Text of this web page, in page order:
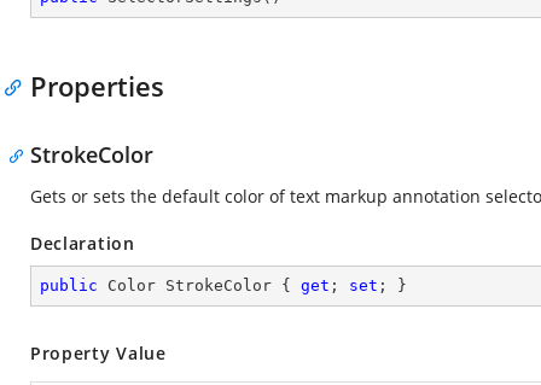
Properties
StrokeColor
Gets or sets the default color of text markup annotation
Declaration
public Color StrokeColor { get ; set ; }
Property Value